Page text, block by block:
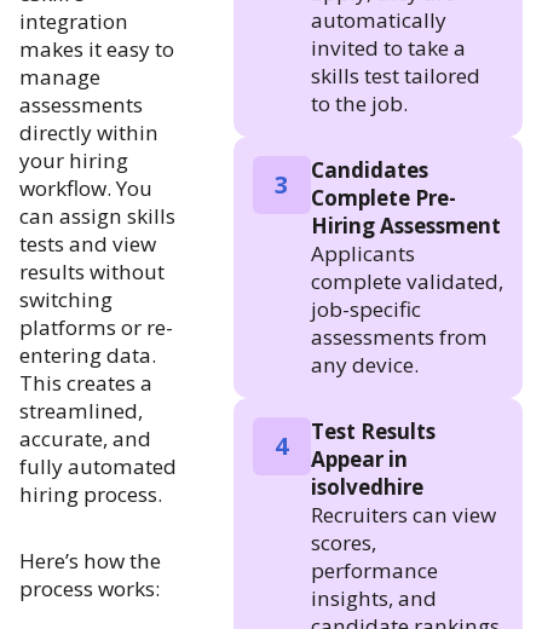
integration
makes it easy to
manage
assessments
directly within
your hiring
workflow. You
can assign skills
tests and view
results without
switching
platforms or re-
entering data.
This creates a
streamlined,
accurate, and
fully automated
hiring process.
Here’s how the
process works:
automatically
invited to take a
skills test tailored
to the job.
3
Candidates
Complete Pre-
Hiring Assessment
Applicants
complete validated,
job-specific
assessments from
any device.
4
Test Results
Appear in
isolvedhire
Recruiters can view
scores,
performance
insights, and